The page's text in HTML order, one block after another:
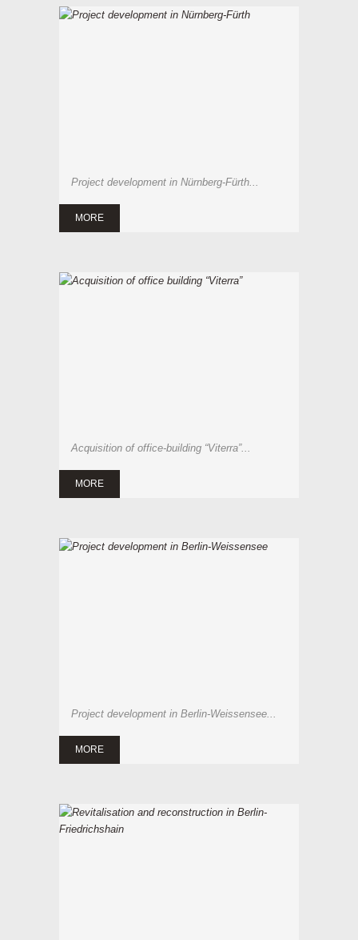
Project development in Nürnberg-Fürth...
MORE
Acquisition of office-building “Viterra”...
MORE
Project development in Berlin-Weissensee...
MORE